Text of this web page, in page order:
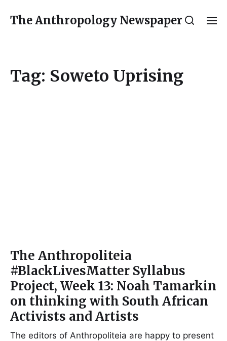
The Anthropology Newspaper
Tag: Soweto Uprising
The Anthropoliteia
#BlackLivesMatter Syllabus
Project, Week 13: Noah Tamarkin
on thinking with South African
Activists and Artists
The editors of Anthropoliteia are happy to present